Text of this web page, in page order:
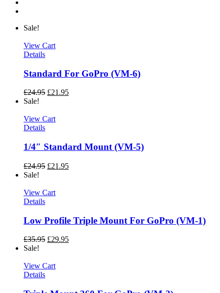
Sale!
View Cart
Details
Standard For GoPro (VM-6)
£24.95 £21.95
Sale!
View Cart
Details
1/4″ Standard Mount (VM-5)
£24.95 £21.95
Sale!
View Cart
Details
Low Profile Triple Mount For GoPro (VM-1)
£35.95 £29.95
Sale!
View Cart
Details